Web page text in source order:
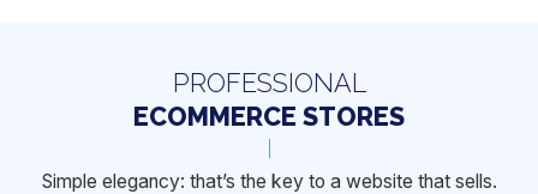
PROFESSIONAL
ECOMMERCE STORES
Simple elegancy: that’s the key to a website that sells.